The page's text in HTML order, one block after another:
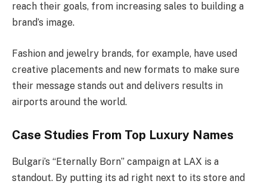
reach their goals, from increasing sales to building a
brand’s image.
Fashion and jewelry brands, for example, have used
creative placements and new formats to make sure
their message stands out and delivers results in
airports around the world.
Case Studies From Top Luxury Names
Bulgari’s “Eternally Born” campaign at LAX is a
standout. By putting its ad right next to its store and